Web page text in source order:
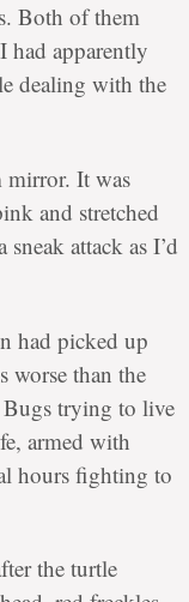
Both of them
apparently
dealing with the
mirror. It was
and stretched
attack as I’d
had picked up
worse than the
trying to live
armed with
hours fighting to
the turtle